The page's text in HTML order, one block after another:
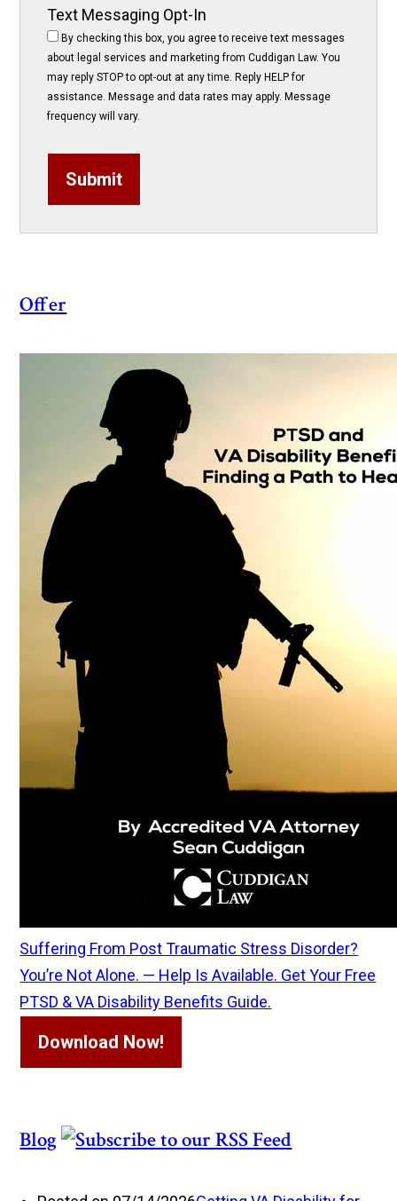
Text Messaging Opt-In
By checking this box, you agree to receive text messages
about legal services and marketing from Cuddigan Law. You
may reply STOP to opt-out at any time. Reply HELP for
assistance. Message and data rates may apply. Message
frequency will vary.
Submit
Offer
Suffering From Post Traumatic Stress Disorder?
You’re Not Alone. — Help Is Available. Get Your Free
PTSD & VA Disability Benefits Guide.
Download Now!
Blog